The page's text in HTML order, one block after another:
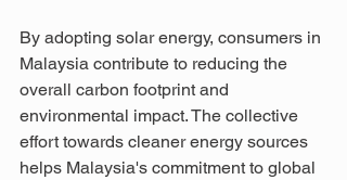
By adopting solar energy, consumers in
Malaysia contribute to reducing the
overall carbon footprint and
environmental impact. The collective
effort towards cleaner energy sources
helps Malaysia's commitment to global